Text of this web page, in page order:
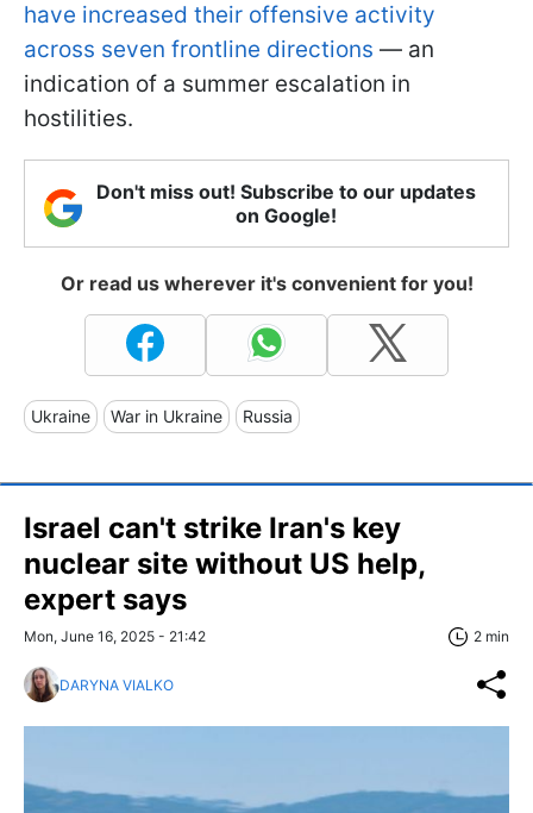
have increased their offensive activity
across seven frontline directions — an
indication of a summer escalation in
hostilities.
Don't miss out! Subscribe to our updates
on Google!
Or read us wherever it's convenient for you!
Ukraine War in Ukraine Russia
Israel can't strike Iran's key
nuclear site without US help,
expert says
Mon, June 16, 2025 - 21:42 2 min
DARYNA VIALKO